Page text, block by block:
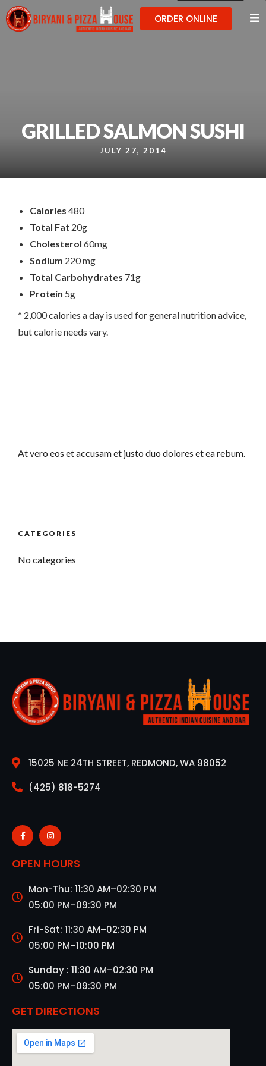
ORDER ONLINE
GRILLED SALMON SUSHI
JULY 27, 2014
Calories 480
Total Fat 20g
Cholesterol 60mg
Sodium 220 mg
Total Carbohydrates 71g
Protein 5g
* 2,000 calories a day is used for general nutrition advice,
but calorie needs vary.
At vero eos et accusam et justo duo dolores et ea rebum.
CATEGORIES
No categories
15025 NE 24TH STREET, REDMOND, WA 98052
(425) 818-5274
OPEN HOURS
Mon-Thu: 11:30 AM–02:30 PM
05:00 PM–09:30 PM
Fri-Sat: 11:30 AM–02:30 PM
05:00 PM–10:00 PM
Sunday : 11:30 AM–02:30 PM
05:00 PM–09:30 PM
GET DIRECTIONS